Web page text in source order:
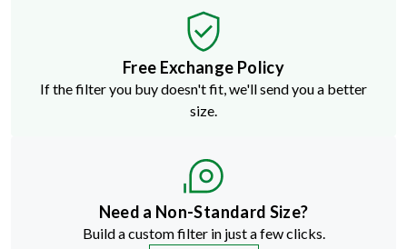
Free Exchange Policy
If the filter you buy doesn't fit, we'll send you a better
size.
Need a Non-Standard Size?
Build a custom filter in just a few clicks.